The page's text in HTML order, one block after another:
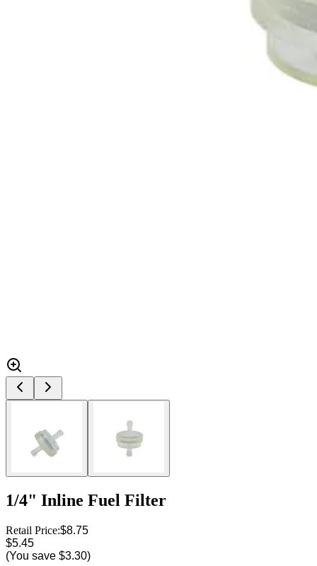
1/4" Inline Fuel Filter
Retail Price:$8.75
$5.45
(You save $3.30)